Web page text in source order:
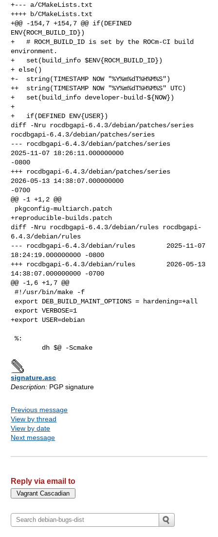
+--- a/CMakeLists.txt
++++ b/CMakeLists.txt
+@@ -154,7 +154,7 @@ if(DEFINED
ENV{ROCM_BUILD_ID})
+   # ROCM_BUILD_ID is set by the ROCm-CI build
environment.
+   set(build_info $ENV{ROCM_BUILD_ID})
+ else()
+-  string(TIMESTAMP NOW "%Y%m%dT%H%M%S")
++  string(TIMESTAMP NOW "%Y%m%dT%H%M%S" UTC)
+   set(build_info developer-build-${NOW})
+
+   if(DEFINED ENV{USER})
diff -Nru rocdbgapi-6.4.3/debian/patches/series
rocdbgapi-6.4.3/debian/patches/series
--- rocdbgapi-6.4.3/debian/patches/series
2025-11-07 18:26:11.000000000
-0800
+++ rocdbgapi-6.4.3/debian/patches/series
2026-05-13 14:38:07.000000000
-0700
@@ -1 +1,2 @@
+reproducible-builds.patch
diff -Nru rocdbgapi-6.4.3/debian/rules rocdbgapi-
6.4.3/debian/rules
--- rocdbgapi-6.4.3/debian/rules        2025-11-07
18:24:19.000000000 -0800
+++ rocdbgapi-6.4.3/debian/rules        2026-05-13
14:38:07.000000000 -0700
@@ -1,6 +1,7 @@
#!/usr/bin/make -f
+export USER=debian
%:
signature.asc
Description: PGP signature
Previous message
View by thread
View by date
Next message
Reply via email to